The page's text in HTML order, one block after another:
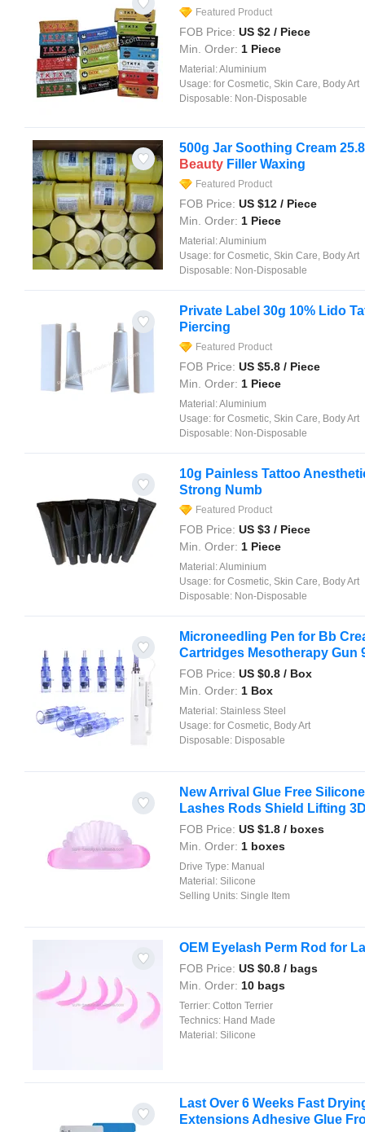
Featured Product
FOB Price: US $2 / Piece
Min. Order: 1 Piece
Material:Aluminium
Usage: for Cosmetic, Skin Care, Body Art
Disposable: Non-Disposable
500g Jar Soothing Cream
Beauty Filler Waxing
Featured Product
FOB Price: US $12 / Piece
Min. Order: 1 Piece
Material:Aluminium
Usage: for Cosmetic, Skin Care, Body Art
Disposable: Non-Disposable
Private Label 30g 10% Lido
Piercing
Featured Product
FOB Price: US $5.8 / Piece
Min. Order: 1 Piece
Material:Aluminium
Usage: for Cosmetic, Skin Care, Body Art
Disposable: Non-Disposable
10g Painless Tattoo
Strong Numb
Featured Product
FOB Price: US $3 / Piece
Min. Order: 1 Piece
Material:Aluminium
Usage: for Cosmetic, Skin Care, Body Art
Disposable: Non-Disposable
Microneedling Pen for Bb
Cartridges Mesotherapy Gun
FOB Price: US $0.8 / Box
Min. Order: 1 Box
Material: Stainless Steel
Usage: for Cosmetic, Body Art
Disposable: Disposable
New Arrival Glue Free
Lashes Rods Shield Lifting
FOB Price: US $1.8 / boxes
Min. Order: 1 boxes
Drive Type: Manual
Material: Silicone
Selling Units: Single Item
OEM Eyelash Perm Rod for
FOB Price: US $0.8 / bags
Min. Order: 10 bags
Terrier: Cotton Terrier
Technics: Hand Made
Material: Silicone
Last Over 6 Weeks Fast
Extensions Adhesive Glue